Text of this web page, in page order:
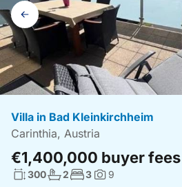
Gallery
navigation
Villa in Bad Kleinkirchheim
Carinthia, Austria
€1,400,000 buyer fees
Living surface:
300No. bathrooms:
2No. bedrooms:
3Photos:
9